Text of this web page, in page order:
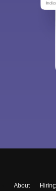
About Hiring